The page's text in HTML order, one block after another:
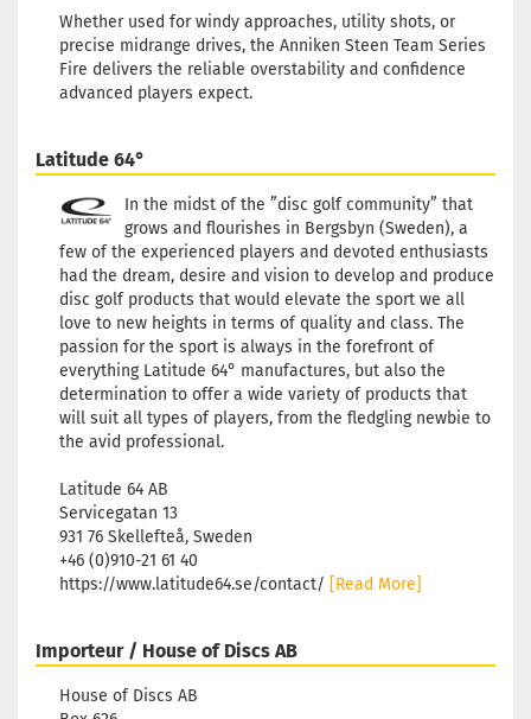
Whether used for windy approaches, utility shots, or
precise midrange drives, the Anniken Steen Team Series
Fire delivers the reliable overstability and confidence
advanced players expect.
Latitude 64°
In the midst of the ”disc golf community” that
grows and flourishes in Bergsbyn (Sweden), a
few of the experienced players and devoted enthusiasts
had the dream, desire and vision to develop and produce
disc golf products that would elevate the sport we all
love to new heights in terms of quality and class. The
passion for the sport is always in the forefront of
everything Latitude 64° manufactures, but also the
determination to offer a wide variety of products that
will suit all types of players, from the fledgling newbie to
the avid professional.
Latitude 64 AB
Servicegatan 13
931 76 Skellefteå, Sweden
+46 (0)910-21 61 40
https://www.latitude64.se/contact/ [Read More]
Importeur / House of Discs AB
House of Discs AB